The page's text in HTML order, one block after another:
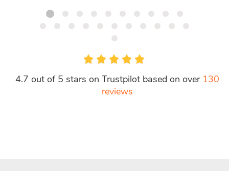
4.7 out of 5 stars on Trustpilot based on over 130
reviews